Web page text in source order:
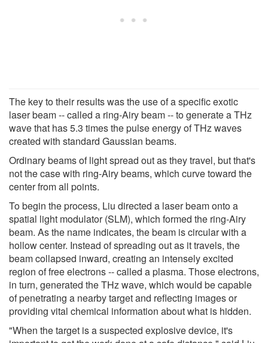
The key to their results was the use of a specific exotic
laser beam -- called a ring-Airy beam -- to generate a THz
wave that has 5.3 times the pulse energy of THz waves
created with standard Gaussian beams.
Ordinary beams of light spread out as they travel, but that's
not the case with ring-Airy beams, which curve toward the
center from all points.
To begin the process, Liu directed a laser beam onto a
spatial light modulator (SLM), which formed the ring-Airy
beam. As the name indicates, the beam is circular with a
hollow center. Instead of spreading out as it travels, the
beam collapsed inward, creating an intensely excited
region of free electrons -- called a plasma. Those electrons,
in turn, generated the THz wave, which would be capable
of penetrating a nearby target and reflecting images or
providing vital chemical information about what is hidden.
"When the target is a suspected explosive device, it's